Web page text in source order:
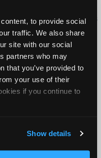
to provide social
traffic. We also share
site with our social
partners who may
that you’ve provided to
your use of their
if you continue to
Show details
All rights reserved.
Automotive Technicians